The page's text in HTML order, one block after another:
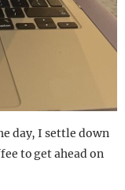
day, I settle down
to get ahead on